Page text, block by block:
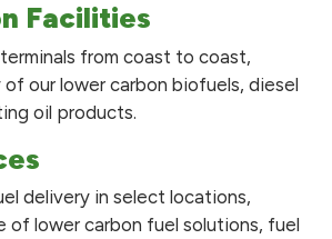
Facilities
from coast to coast,
our lower carbon biofuels, diesel
oil products.
delivery in select locations,
of lower carbon fuel solutions, fuel